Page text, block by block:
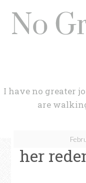
I have no greater
are
her